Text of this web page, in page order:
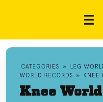
CATEGORIES » LEG
WORLD RECORDS » KNEE
Knee